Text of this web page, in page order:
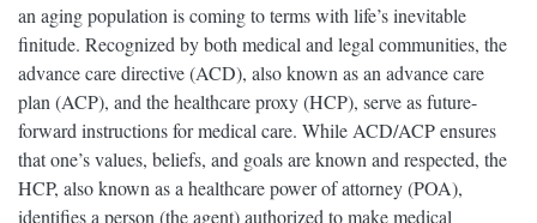
an aging population is coming to terms with life’s inevitable
finitude. Recognized by both medical and legal communities, the
advance care directive (ACD), also known as an advance care
plan (ACP), and the healthcare proxy (HCP), serve as future-
forward instructions for medical care. While ACD/ACP ensures
that one’s values, beliefs, and goals are known and respected, the
HCP, also known as a healthcare power of attorney (POA),
identifies a person (the agent) authorized to make medical